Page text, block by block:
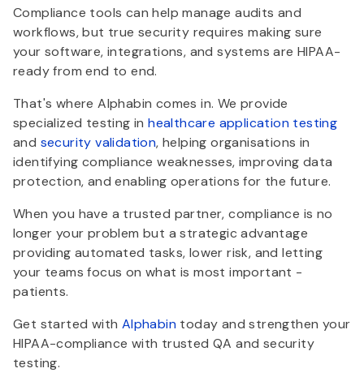
Compliance tools can help manage audits and
workflows, but true security requires making sure
your software, integrations, and systems are HIPAA-
ready from end to end.
That's where Alphabin comes in. We provide
specialized testing inhealthcare application testing
and security validation, helping organisations in
identifying compliance weaknesses, improving data
protection, and enabling operations for the future.
When you have a trusted partner, compliance is no
longer your problem but a strategic advantage
providing automated tasks, lower risk, and letting
your teams focus on what is most important -
patients.
Get started with Alphabin today and strengthen your
HIPAA-compliance with trusted QA and security
testing.